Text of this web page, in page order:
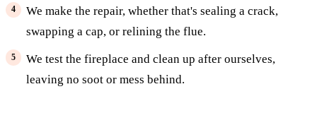
We make the repair, whether that's sealing a crack,
swapping a cap, or relining the flue.
We test the fireplace and clean up after ourselves,
leaving no soot or mess behind.